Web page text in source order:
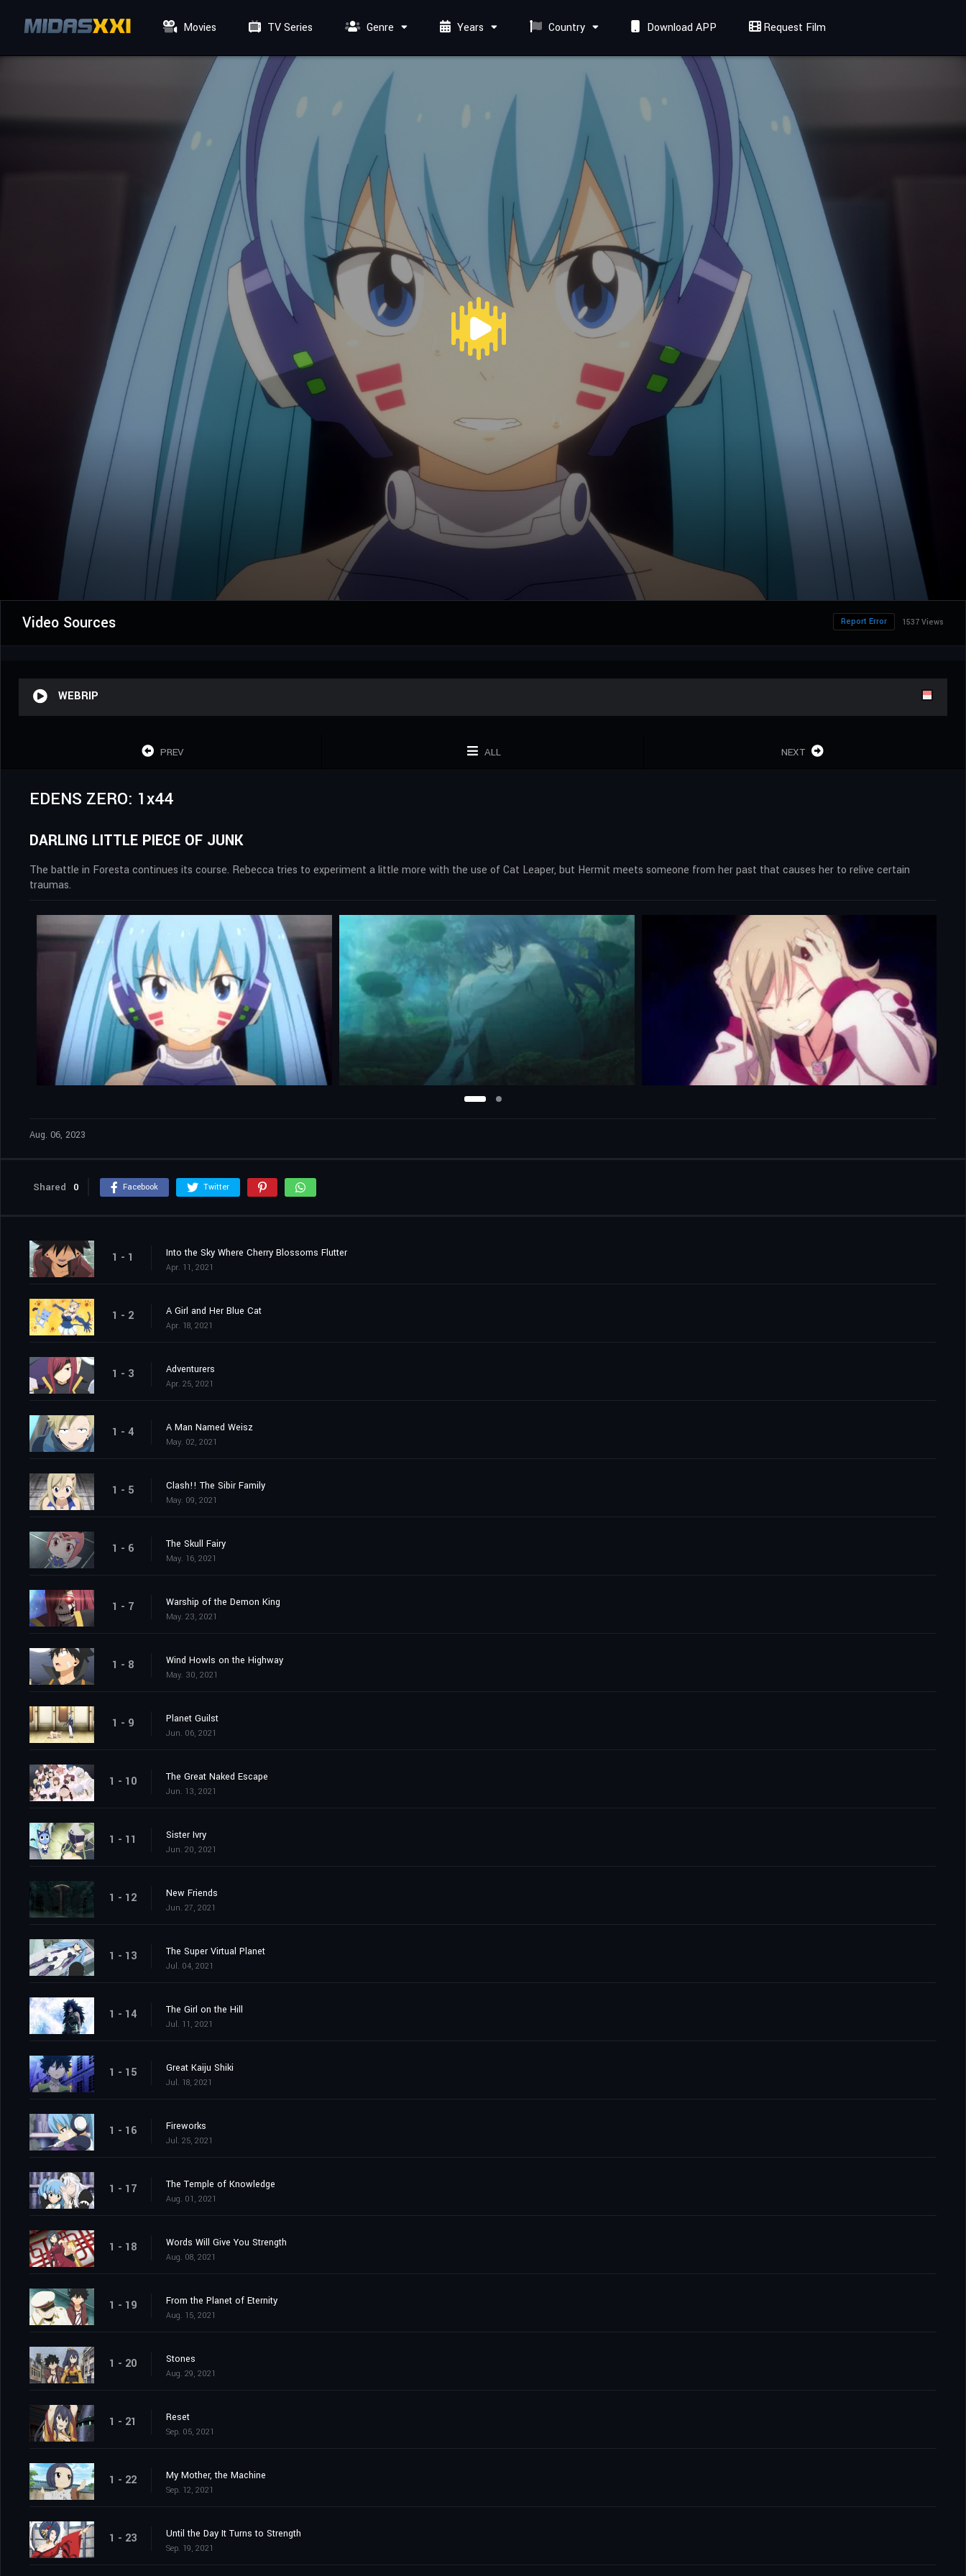
Movies TV Series Genre Years Country Download APP Request Film
Video Sources 1537 Views
Report Error
WEBRIP
PREV ALL NEXT
EDENS ZERO: 1x44
DARLING LITTLE PIECE OF JUNK
The battle in Foresta continues its course. Rebecca tries to experiment a little more with the use of Cat Leaper, but Hermit meets someone from her past that causes her to relive certain
traumas.
Aug. 06, 2023
Shared 0 Facebook Twitter
1 - 1 Into the Sky Where Cherry Blossoms Flutter
Apr. 11, 2021
1 - 2 A Girl and Her Blue Cat
Apr. 18, 2021
1 - 3 Adventurers
Apr. 25, 2021
1 - 4 A Man Named Weisz
May. 02, 2021
1 - 5 Clash!! The Sibir Family
May. 09, 2021
1 - 6 The Skull Fairy
May. 16, 2021
1 - 7 Warship of the Demon King
May. 23, 2021
1 - 8 Wind Howls on the Highway
May. 30, 2021
1 - 9 Planet Guilst
Jun. 06, 2021
1 - 10 The Great Naked Escape
Jun. 13, 2021
1 - 11 Sister Ivry
Jun. 20, 2021
1 - 12 New Friends
Jun. 27, 2021
1 - 13 The Super Virtual Planet
Jul. 04, 2021
1 - 14 The Girl on the Hill
Jul. 11, 2021
1 - 15 Great Kaiju Shiki
Jul. 18, 2021
1 - 16 Fireworks
Jul. 25, 2021
1 - 17 The Temple of Knowledge
Aug. 01, 2021
1 - 18 Words Will Give You Strength
Aug. 08, 2021
1 - 19 From the Planet of Eternity
Aug. 15, 2021
1 - 20 Stones
Aug. 29, 2021
1 - 21 Reset
Sep. 05, 2021
1 - 22 My Mother, the Machine
Sep. 12, 2021
1 - 23 Until the Day It Turns to Strength
Sep. 19, 2021